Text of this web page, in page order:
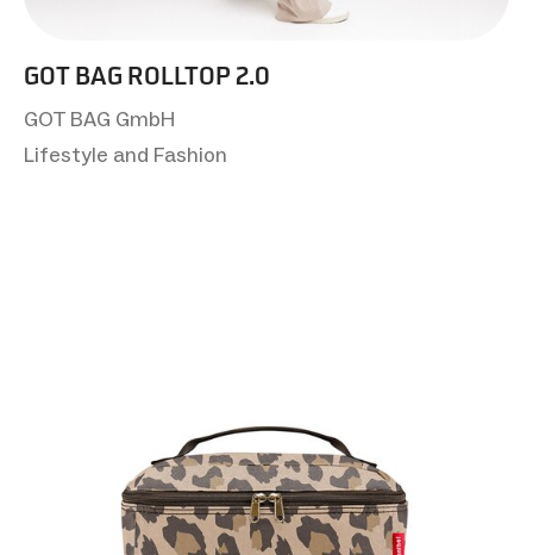
GOT BAG ROLLTOP 2.0
GOT BAG GmbH
Lifestyle and Fashion